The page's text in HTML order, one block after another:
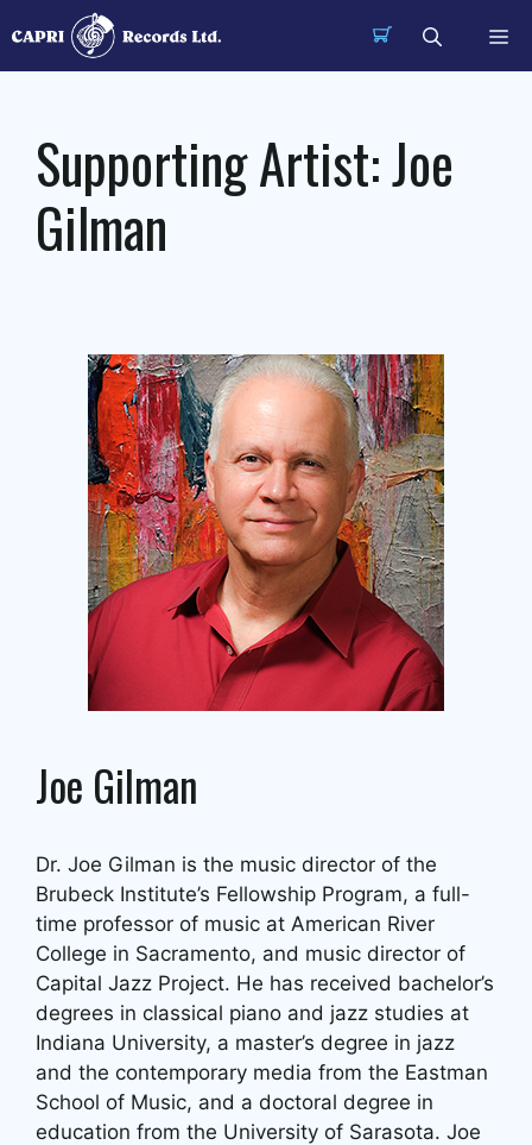
to
content
Supporting Artist:Joe
Gilman
Joe Gilman
Dr. Joe Gilman is the music director of the
Brubeck Institute’s Fellowship Program, a full-
time professor of music at American River
College in Sacramento, and music director of
Capital Jazz Project. He has received bachelor’s
degrees in classical piano and jazz studies at
Indiana University, a master’s degree in jazz
and the contemporary media from the Eastman
School of Music, and a doctoral degree in
education from the University of Sarasota. Joe